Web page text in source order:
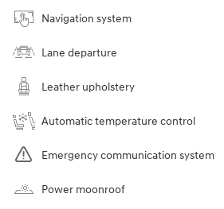
Navigation system
Lane departure
Leather upholstery
Automatic temperature control
Emergency communication system
Power moonroof